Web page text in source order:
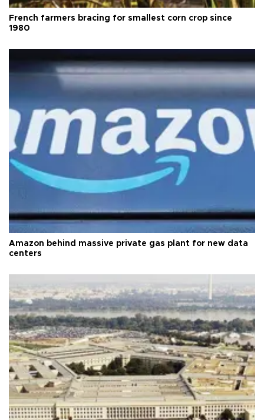
French farmers bracing for smallest corn crop since
1980
Amazon behind massive private gas plant for new data
centers